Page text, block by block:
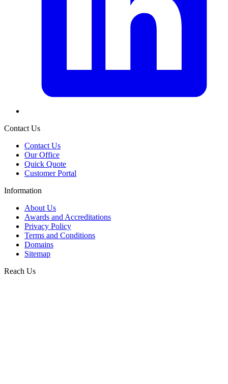
Contact Us
Contact Us
Our Office
Quick Quote
Customer Portal
Information
About Us
Awards and Accreditations
Privacy Policy
Terms and Conditions
Domains
Sitemap
Reach Us